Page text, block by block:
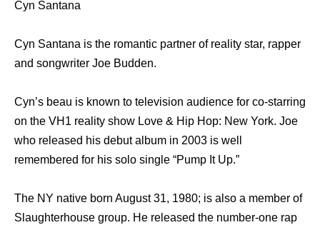
Cyn Santana
Cyn Santana is the romantic partner of reality star, rapper
and songwriter Joe Budden.
Cyn’s beau is known to television audience for co-starring
on the VH1 reality show Love & Hip Hop: New York. Joe
who released his debut album in 2003 is well
remembered for his solo single “Pump It Up.”
The NY native born August 31, 1980; is also a member of
Slaughterhouse group. He released the number-one rap